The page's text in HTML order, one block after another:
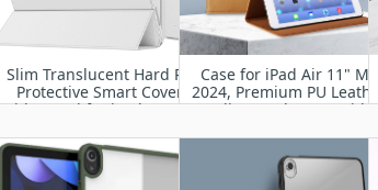
Slim Translucent Hard PC
Protective Smart Cover
with Stand for iPad Pro 11”
Case for iPad Air 11" M2
2024, Premium PU Leather
Folio Stand Cover with
Wake/Sleep,Multiple
Viewing Angles